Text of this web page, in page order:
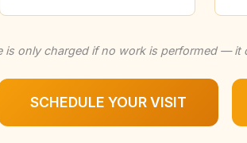
is only charged if no work is performed —
SCHEDULE YOUR VISIT